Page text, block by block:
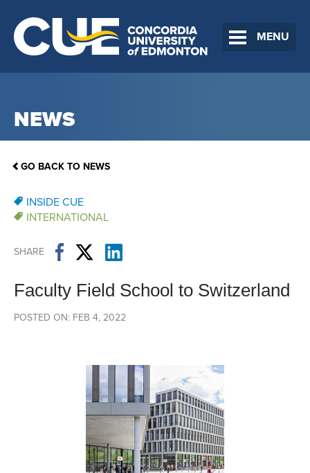
MENU
NEWS
GO BACK TO NEWS
INSIDE CUE
INTERNATIONAL
SHARE
Faculty Field School to Switzerland
POSTED ON: FEB 4, 2022